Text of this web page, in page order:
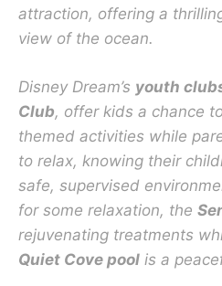
attraction, offering a
view of the ocean.
Disney Dream’s youth
Club, offer kids a chance
themed activities while
to relax, knowing their
safe, supervised
for some relaxation, the
rejuvenating treatments
Quiet Cove pool is a